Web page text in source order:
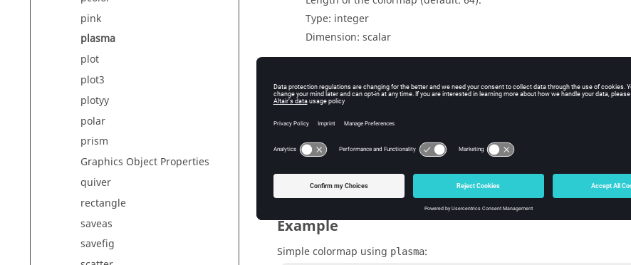
pink
plasma
plot
plot3
plotyy
polar
prism
Graphics Object Properties
quiver
rectangle
saveas
savefig
Type: integer
Dimension: scalar
Outputs
Type:
double
Example
Simple colormap using plasma: